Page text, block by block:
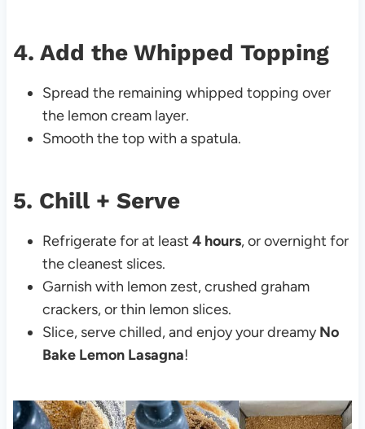
4. Add the Whipped Topping
Spread the remaining whipped topping over
the lemon cream layer.
Smooth the top with a spatula.
5. Chill + Serve
Refrigerate for at least 4 hours, or overnight for
the cleanest slices.
Garnish with lemon zest, crushed graham
crackers, or thin lemon slices.
Slice, serve chilled, and enjoy your dreamyNo
Bake Lemon Lasagna!